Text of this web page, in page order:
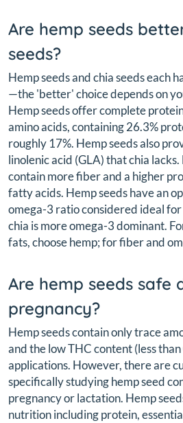
Are hemp seeds
seeds?
Hemp seeds and chia seeds each
—the 'better' choice depends on
Hemp seeds offer complete
amino acids, containing 26.3%
roughly 17%. Hemp seeds also
linolenic acid (GLA) that chia
contain more fiber and a higher
fatty acids. Hemp seeds have an
omega-3 ratio considered ideal
chia is more omega-3 dominant.
fats, choose hemp; for fiber and
Are hemp seeds safe
pregnancy?
Hemp seeds contain only trace
and the low THC content (less
applications. However, there are
specifically studying hemp seed
pregnancy or lactation. Hemp
nutrition including protein,